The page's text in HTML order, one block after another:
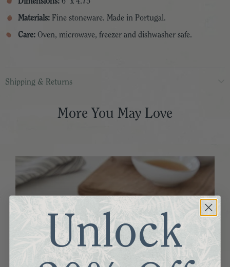
Materials: Fine stoneware. Made in Portugal.
Care: Oven, microwave, freezer and dishwasher safe.
Shipping & Returns
More You May Love
Unlock